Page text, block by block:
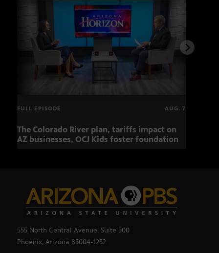
FULL EPISODE AUG. 7
The Colorado River plan, tariffs impact on
AZ businesses, OCJ Kids foster foundation
555 North Central Avenue, Suite 500
Phoenix, Arizona 85004-1252